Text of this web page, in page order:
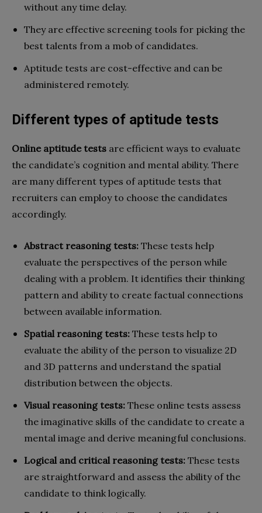
without any time delay.
They are effective screening tools for picking the
best talents from a mob of candidates.
Aptitude tests are cost-effective and can be
administered remotely.
Different types of aptitude tests
Online aptitude tests are efficient ways to evaluate
the candidate’s cognition and mental ability. There
are many different types of aptitude tests that
recruiters can employ to choose the candidates
accordingly.
Abstract reasoning tests: These tests help
evaluate the perspectives of the person while
dealing with a problem. It identifies their thinking
pattern and ability to create factual connections
between available information.
Spatial reasoning tests: These tests help to
evaluate the ability of the person to visualize 2D
and 3D patterns and understand the spatial
distribution between the objects.
Visual reasoning tests: These online tests assess
the imaginative skills of the candidate to create a
mental image and derive meaningful conclusions.
Logical and critical reasoning tests: These tests
are straightforward and assess the ability of the
candidate to think logically.